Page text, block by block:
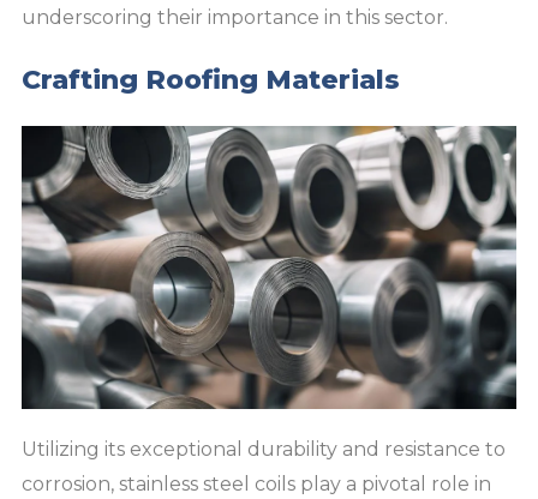
underscoring their importance in this sector.
Crafting Roofing Materials
Utilizing its exceptional durability and resistance to
corrosion, stainless steel coils play a pivotal role in